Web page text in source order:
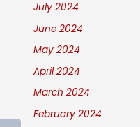
July 2024
June 2024
May 2024
April 2024
March 2024
February 2024